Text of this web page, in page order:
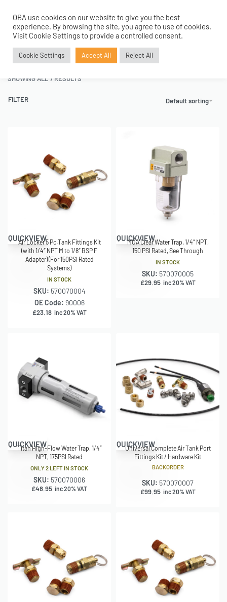
0
Home›Air Fittings› Tank Fitting Kit
Tank Fitting Kit
SHOWING ALL 7 RESULTS
Default sorting
FILTER
QUICKVIEW
Air Locker 5 Pc.Tank Fittings Kit
(with 1/4″ NPT M to 1/8″ BSP F
Adapter) (For 150PSI Rated
Systems)
IN STOCK
SKU: 570070004
OE Code: 90006
£23.18 inc 20% VAT
QUICKVIEW
MOA Clear Water Trap, 1/4″ NPT,
150 PSI Rated, See Through
IN STOCK
SKU: 570070005
£29.95 inc 20% VAT
QUICKVIEW
Titan High-Flow Water Trap, 1/4″
NPT, 175PSI Rated
ONLY 2 LEFT IN STOCK
SKU: 570070006
£48.95 inc 20% VAT
QUICKVIEW
Universal Complete Air Tank Port
Fittings Kit / Hardware Kit
BACKORDER
SKU: 570070007
£99.95 inc 20% VAT
OBA use cookies on our website to give you the best
experience. By browsing the site, you agree to use of cookies.
Visit Cookie Settings to provide a controlled consent.
Cookie Settings Accept All Reject All